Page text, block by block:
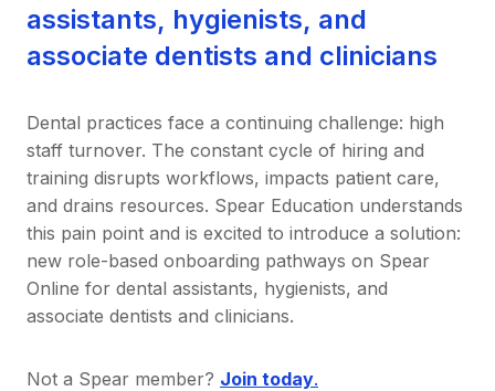
assistants, hygienists, and
associate dentists and clinicians
Dental practices face a continuing challenge: high
staff turnover. The constant cycle of hiring and
training disrupts workflows, impacts patient care,
and drains resources. Spear Education understands
this pain point and is excited to introduce a solution:
new role-based onboarding pathways on Spear
Online for dental assistants, hygienists, and
associate dentists and clinicians.
Not a Spear member? Join today.